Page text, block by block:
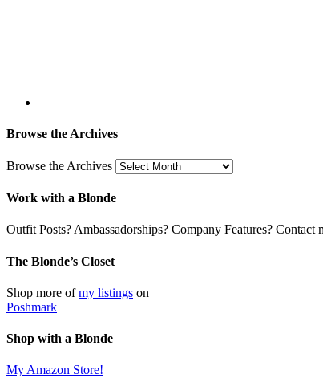
Browse the Archives
Browse the Archives
Work with a Blonde
Outfit Posts? Ambassadorships? Company Features?
The Blonde’s Closet
Shop more ofmy listings on
Poshmark
Shop with a Blonde
My Amazon Store!